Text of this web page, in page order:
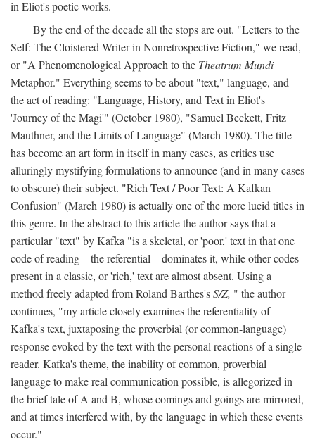
in Eliot's poetic works.
By the end of the decade all the stops are out. "Letters to the
Self: The Cloistered Writer in Nonretrospective Fiction," we read,
or "A Phenomenological Approach to the Theatrum Mundi
Metaphor." Everything seems to be about "text," language, and
the act of reading: "Language, History, and Text in Eliot's
'Journey of the Magi'" (October 1980), "Samuel Beckett, Fritz
Mauthner, and the Limits of Language" (March 1980). The title
has become an art form in itself in many cases, as critics use
alluringly mystifying formulations to announce (and in many cases
to obscure) their subject. "Rich Text / Poor Text: A Kafkan
Confusion" (March 1980) is actually one of the more lucid titles in
this genre. In the abstract to this article the author says that a
particular "text" by Kafka "is a skeletal, or 'poor,' text in that one
code of reading—the referential—dominates it, while other codes
present in a classic, or 'rich,' text are almost absent. Using a
method freely adapted from Roland Barthes'sS/Z, " the author
continues, "my article closely examines the referentiality of
Kafka's text, juxtaposing the proverbial (or common-language)
response evoked by the text with the personal reactions of a single
reader. Kafka's theme, the inability of common, proverbial
language to make real communication possible, is allegorized in
the brief tale of A and B, whose comings and goings are mirrored,
and at times interfered with, by the language in which these events
occur."